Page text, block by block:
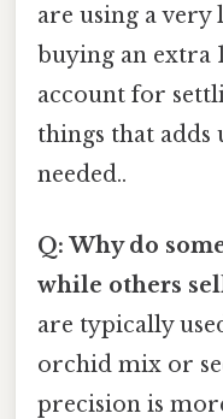
are using a
buying an extra
account for
things that
needed..
Q: Why do
while others
are typically
orchid mix or
precision is